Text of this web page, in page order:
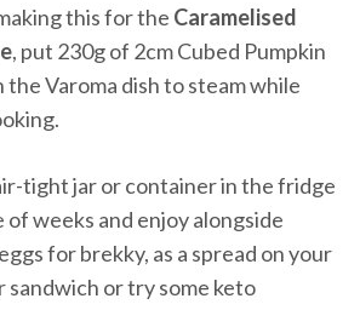
this for the Caramelised
, put 230g of 2cm Cubed Pumpkin
the Varoma dish to steam while
tight jar or container in the fridge
of weeks and enjoy alongside
for brekky, as a spread on your
or try some keto